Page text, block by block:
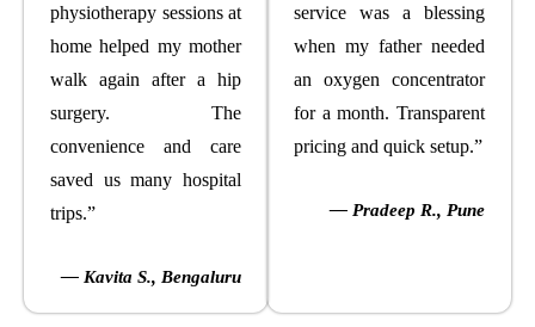
physiotherapy sessions at
home helped my mother
walk again after a hip
surgery. The
convenience and care
saved us many hospital
trips.”
— Kavita S., Bengaluru
service was a blessing
when my father needed
an oxygen concentrator
for a month. Transparent
pricing and quick setup.”
— Pradeep R., Pune